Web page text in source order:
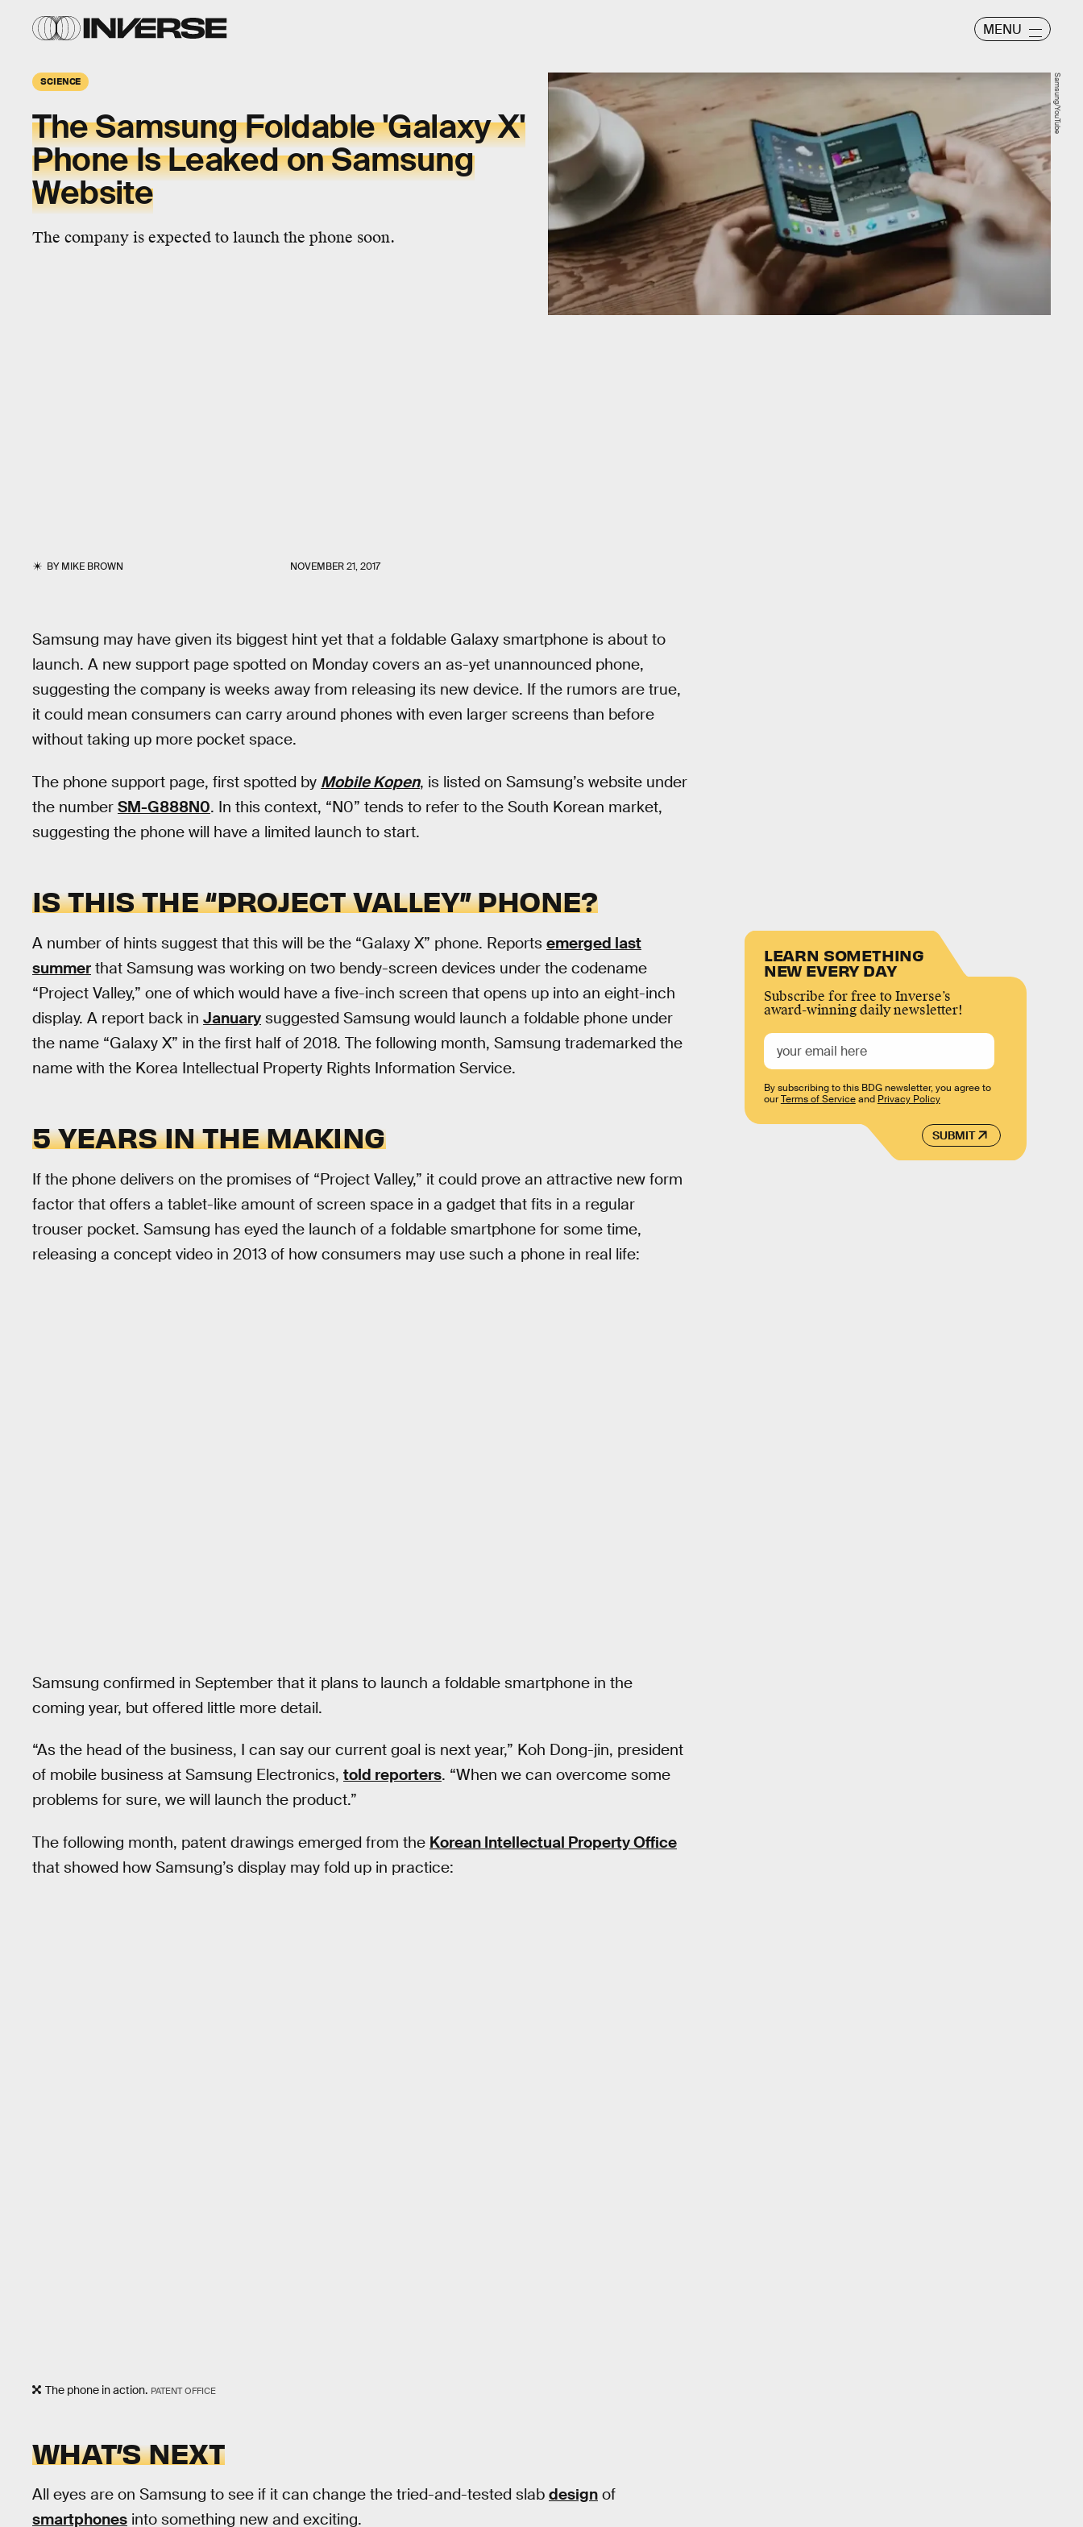
MENU
SCIENCE
The Samsung Foldable 'Galaxy X'
Phone Is Leaked on Samsung
Website
The company is expected to launch the phone soon.
BYMIKE BROWN NOVEMBER 21, 2017
Samsung/YouTube
Samsung may have given its biggest hint yet that a foldable Galaxy smartphone is about to
launch. A new support page spotted on Monday covers an as-yet unannounced phone,
suggesting the company is weeks away from releasing its new device. If the rumors are true,
it could mean consumers can carry around phones with even larger screens than before
without taking up more pocket space.
The phone support page, first spotted by Mobile Kopen, is listed on Samsung’s website under
the number SM-G888N0. In this context, “N0” tends to refer to the South Korean market,
suggesting the phone will have a limited launch to start.
IS THIS THE “PROJECT VALLEY” PHONE?
A number of hints suggest that this will be the “Galaxy X” phone. Reports emerged last
summer that Samsung was working on two bendy-screen devices under the codename
“Project Valley,” one of which would have a five-inch screen that opens up into an eight-inch
display. A report back in January suggested Samsung would launch a foldable phone under
the name “Galaxy X” in the first half of 2018. The following month, Samsung trademarked the
name with the Korea Intellectual Property Rights Information Service.
5 YEARS IN THE MAKING
If the phone delivers on the promises of “Project Valley,” it could prove an attractive new form
factor that offers a tablet-like amount of screen space in a gadget that fits in a regular
trouser pocket. Samsung has eyed the launch of a foldable smartphone for some time,
releasing a concept video in 2013 of how consumers may use such a phone in real life:
Samsung confirmed in September that it plans to launch a foldable smartphone in the
coming year, but offered little more detail.
“As the head of the business, I can say our current goal is next year,” Koh Dong-jin, president
of mobile business at Samsung Electronics, told reporters. “When we can overcome some
problems for sure, we will launch the product.”
The following month, patent drawings emerged from the Korean Intellectual Property Office
that showed how Samsung’s display may fold up in practice:
The phone in action. PATENT OFFICE
WHAT’S NEXT
All eyes are on Samsung to see if it can change the tried-and-tested slab design of
smartphones into something new and exciting.
LEARN SOMETHING
NEW EVERY DAY
Subscribe for free to Inverse’s
award-winning daily newsletter!
SUBMIT
By subscribing to this BDG newsletter, you agree to
ourTerms of Serviceand Privacy Policy